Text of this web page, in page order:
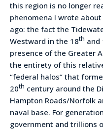
this region is no longer
phenomena I wrote
ago: the fact the
Westward in the 18th and
presence of the Greater
the entirety of this
“federal halos” that
20th century around the
Hampton Roads/Norfolk
naval base. For
government and trillions